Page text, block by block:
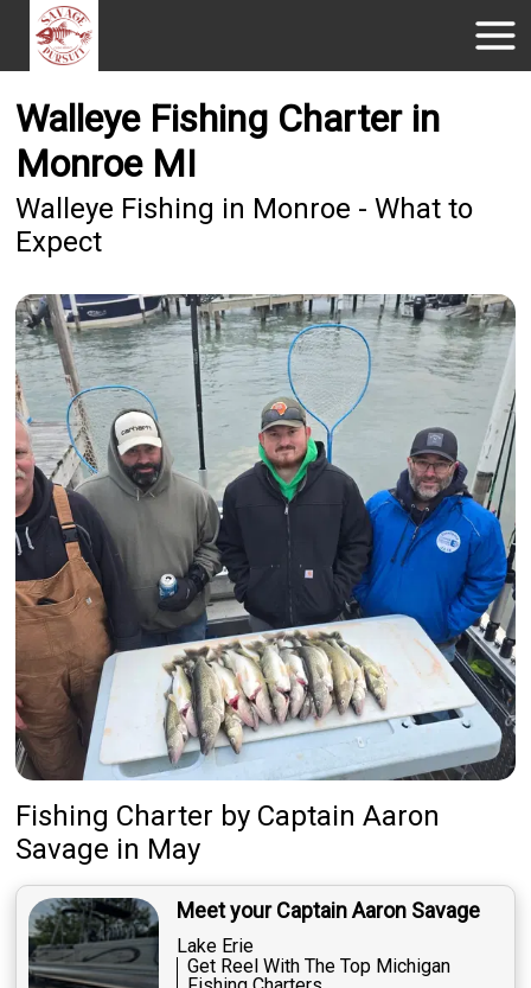
Walleye Fishing Charter in
Monroe MI
Walleye Fishing in Monroe - What to
Expect
Fishing Charter by Captain Aaron
Savage in May
Meet your Captain Aaron Savage
Lake Erie
Get Reel With The Top Michigan